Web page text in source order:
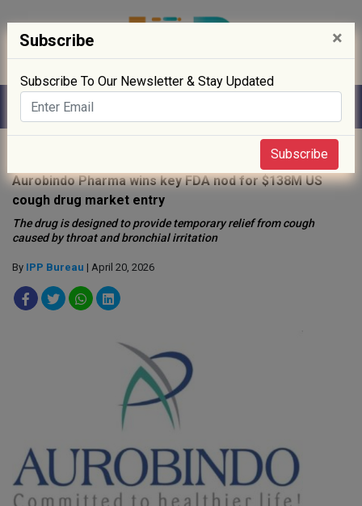
Aurobindo Pharma wins key FDA nod for $138M US
cough drug market entry
The drug is designed to provide temporary relief from cough
caused by throat and bronchial irritation
By IPP Bureau | April 20, 2026
Subscribe ×
Subscribe To Our Newsletter & Stay Updated
Subscribe